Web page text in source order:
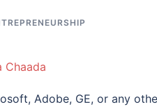
Chaada
Adobe, GE, or any